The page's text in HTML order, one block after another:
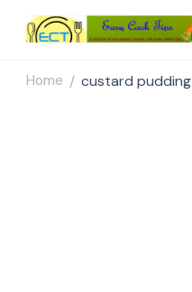
Home / custard pudding